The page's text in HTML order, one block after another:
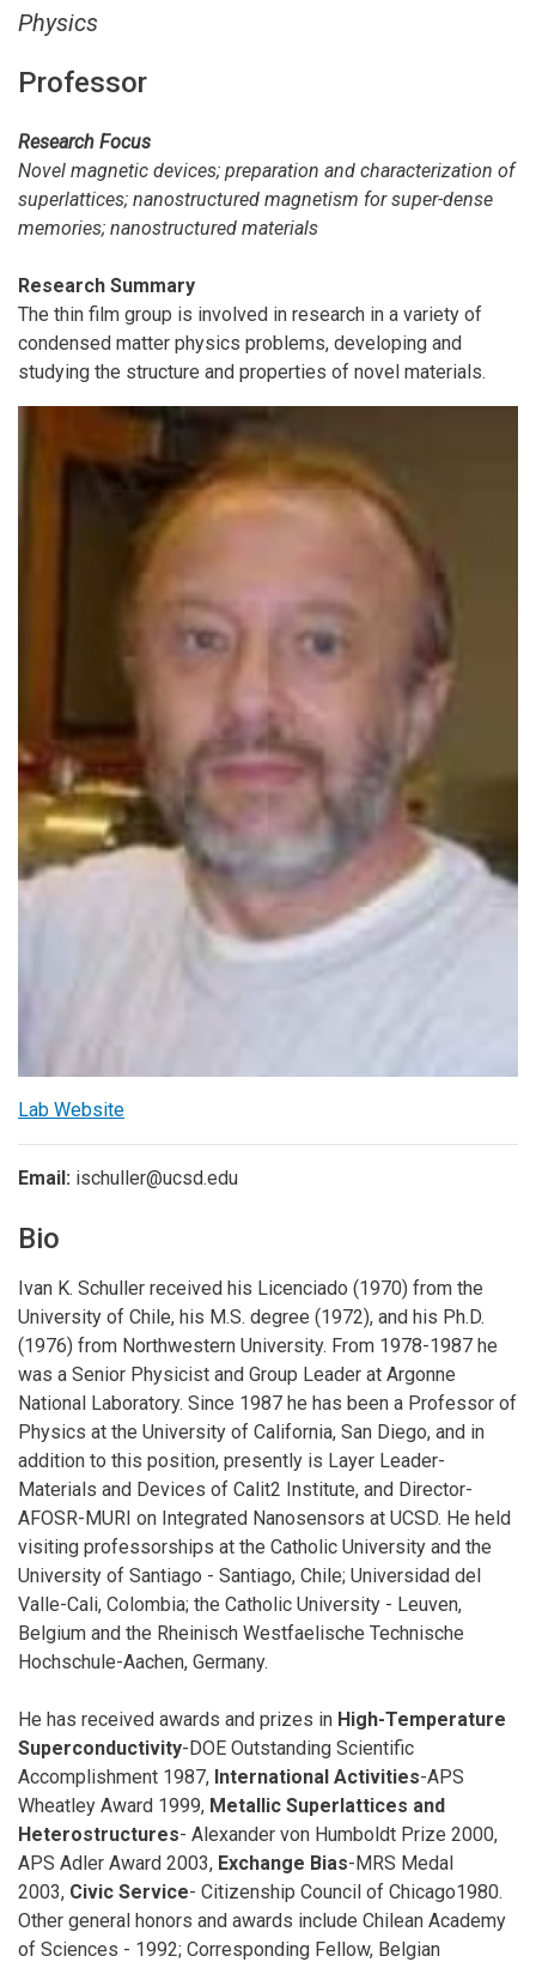
Physics
Professor
Research Focus
Novel magnetic devices; preparation and characterization of
superlattices; nanostructured magnetism for super-dense
memories; nanostructured materials
Research Summary
The thin film group is involved in research in a variety of
condensed matter physics problems, developing and
studying the structure and properties of novel materials.
Lab Website
Email: ischuller@ucsd.edu
Bio
Ivan K. Schuller received his Licenciado (1970) from the
University of Chile, his M.S. degree (1972), and his Ph.D.
(1976) from Northwestern University. From 1978-1987 he
was a Senior Physicist and Group Leader at Argonne
National Laboratory. Since 1987 he has been a Professor of
Physics at the University of California, San Diego, and in
addition to this position, presently is Layer Leader-
Materials and Devices of Calit2 Institute, and Director-
AFOSR-MURI on Integrated Nanosensors at UCSD. He held
visiting professorships at the Catholic University and the
University of Santiago - Santiago, Chile; Universidad del
Valle-Cali, Colombia; the Catholic University - Leuven,
Belgium and the Rheinisch Westfaelische Technische
Hochschule-Aachen, Germany.
He has received awards and prizes in High-Temperature
Superconductivity-DOE Outstanding Scientific
Accomplishment 1987, International Activities-APS
Wheatley Award 1999, Metallic Superlattices and
Heterostructures- Alexander von Humboldt Prize 2000,
APS Adler Award 2003, Exchange Bias-MRS Medal
2003, Civic Service- Citizenship Council of Chicago1980.
Other general honors and awards include Chilean Academy
of Sciences - 1992; Corresponding Fellow, Belgian